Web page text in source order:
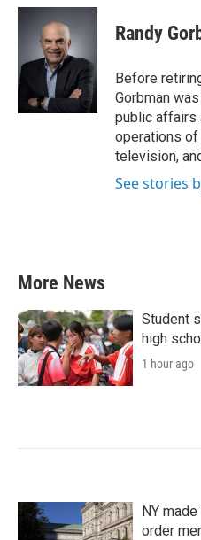
c
o
o
k
i
t
t
e
r
n
d
I
n
Randy
Before
Gorbman
public affairs
operations of
television,
See stories
More News
Student
high
1 hour ago
NY
order